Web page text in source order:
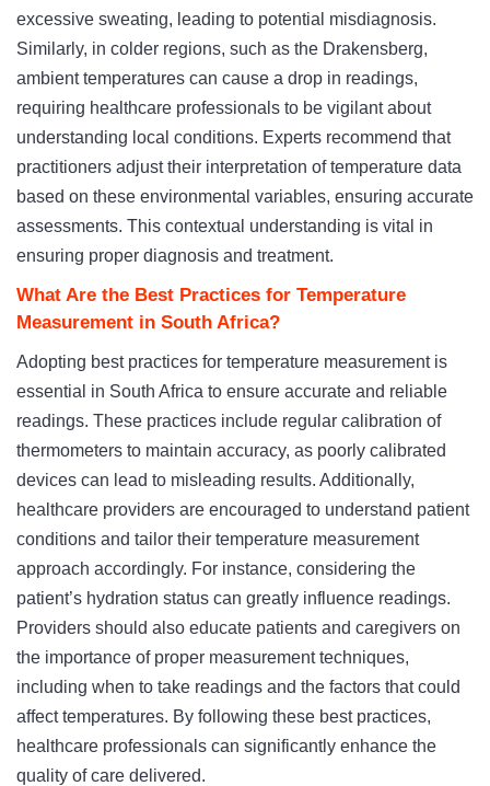
excessive sweating, leading to potential misdiagnosis.
Similarly, in colder regions, such as the Drakensberg,
ambient temperatures can cause a drop in readings,
requiring healthcare professionals to be vigilant about
understanding local conditions. Experts recommend that
practitioners adjust their interpretation of temperature data
based on these environmental variables, ensuring accurate
assessments. This contextual understanding is vital in
ensuring proper diagnosis and treatment.
What Are the Best Practices for Temperature
Measurement in South Africa?
Adopting best practices for temperature measurement is
essential in South Africa to ensure accurate and reliable
readings. These practices include regular calibration of
thermometers to maintain accuracy, as poorly calibrated
devices can lead to misleading results. Additionally,
healthcare providers are encouraged to understand patient
conditions and tailor their temperature measurement
approach accordingly. For instance, considering the
patient’s hydration status can greatly influence readings.
Providers should also educate patients and caregivers on
the importance of proper measurement techniques,
including when to take readings and the factors that could
affect temperatures. By following these best practices,
healthcare professionals can significantly enhance the
quality of care delivered.